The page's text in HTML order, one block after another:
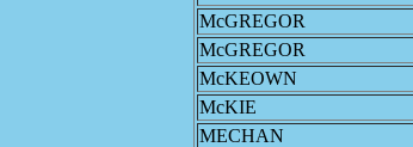
McGREGOR
McGREGOR
McKEOWN
McKIE
MECHAN